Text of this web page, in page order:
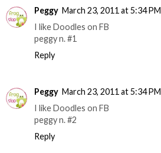
Peggy March 23, 2011 at 5:34 PM
I like Doodles on FB
peggy n. #1
Reply
Peggy March 23, 2011 at 5:34 PM
I like Doodles on FB
peggy n. #2
Reply